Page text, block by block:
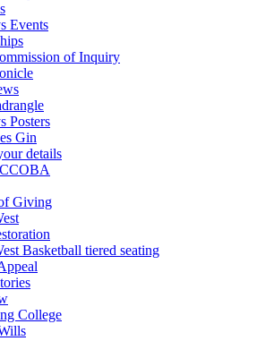
Events
of Inquiry
Posters
Gin
details
Giving
Basketball tiered seating
College